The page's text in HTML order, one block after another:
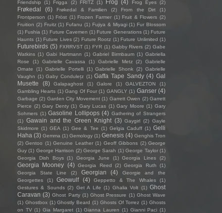
Friendship (1) Frigga (2) FRITZ (1) Frog (4) Frog Eyes (2)
Frøkedal (6) Frøkedal & Familien (2) From the Dirt
(1)
Frontperson (1) Fröst (1) Frozen Farmer (1) Fruit & Flowers (2)
Fruition (2) Fruitz (1) Fufanu (1) Fujiya & Miyagi (1) Fur Blossom
(1) Fushia (1) Future Cavemen (1) Future Generations (1) Future
Haunts (1) Future Lives (2) Future Rootz (1) Future Unlimited (1)
Futurebirds (5) FXRRVST (1) FYR (1) Gabby Rivers (2) Gabe
Watkins (1) Gabi Hartmann (1) Gabriel Birmbaum (1) Gabriella
Rose
(1) Gabrielle Cavassa (1) Gabrielle Metz (2)
Gabrielle
Ornate
(1) Gabrielle Portelli (1) Gabrielle Shonk (2) Gabrielle
Vaughn (1) Gaby Condulețz (1) Gaffa Tape Sandy (4) Gal
Musette
(8) Galapaghost (1) Galore (1) GALVEZTON
(1)
Gambling Hearts (1) Gang Of Four (1) GANGLY (1) Ganser (4)
Garbage (2) Garden City Movement (1) Garrett Owen (2) Garrett
Pierce (2) Gary Denty (1) Gary Lucas (1) Gary Moore (1) Gary
Sohmers (1) Gasoline Lollipops (4) Gathering of Strangers
(1) Gawain and the Green Knight (3) Gaygirl (2) Gayle
Skidmore (1) GEA (1) Gee & Tee (1) Gelgia Caduff (1) Gelli
Haha (3) Gemma (1) Gemology (1) Genesis (4) Genghis Tron
(2) Gentoo (1) Genuine Leather (1) Geoff Gibbons (2) George
Guy (1) George Harrison (2) George Sarah (1) George Taylor (1)
Georgia Dish Boys
(1) Georgia June (1) Georgia Lines (2)
Georgia Mooney (4) Georgia Reed (2) Georgia Ruth
(1)
Georgia State Line
(2) Georgian (4)
Georgie and the
Georgettes
(1) Geowulf (4) Geppetto & The Whales
(1)
Gestures & Sounds (2) Get A Life (1) Ghalia Volt (1) Ghost
Caravan (3) Ghost Party (1) Ghost Pressure (1) Ghost Wave
(1) Ghostbox (1) Ghostly Beard (1) Ghosts Of Torrez (1) Ghosts
on TV (1) Gia Margaret (1) Gianna Lauren (1) Gianni Paci (1)